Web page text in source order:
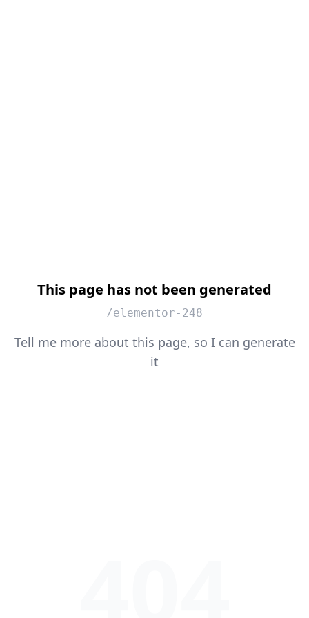
This page has not been generated
/elementor-248
Tell me more about this page, so I can generate
it